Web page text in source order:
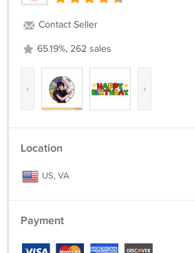
Contact Seller
65.19%, 262 sales
‹ ›
Location
US, VA
Payment